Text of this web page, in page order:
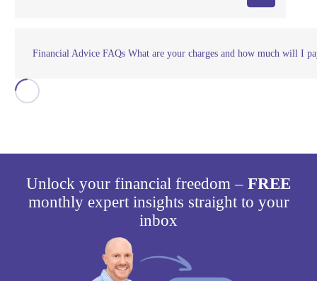
Financial Advice FAQs What are your charges and how much will I
Unlock your financial freedom – FREE
monthly expert insights straight to your
inbox